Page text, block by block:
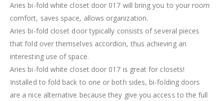
Aries bi-fold white closet door 017 will bring you to your room
comfort, saves space, allows organization.
Aries bi-fold closet door typically consists of several pieces
that fold over themselves accordion, thus achieving an
interesting use of space.
Aries bi-fold white closet door 017 is great for closets!
Installed to fold back to one or both sides, bi-folding doors
are a nice alternative because they give you access to the full